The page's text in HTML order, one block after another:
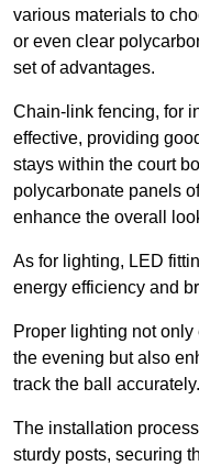
various materials to
or even clear
set of advantages.
Chain-link fencing, for
effective, providing
stays within the court
polycarbonate panels
enhance the overall
As for lighting, LED
energy efficiency and
Proper lighting not
the evening but also
track the ball accurately.
The installation
sturdy posts, securing